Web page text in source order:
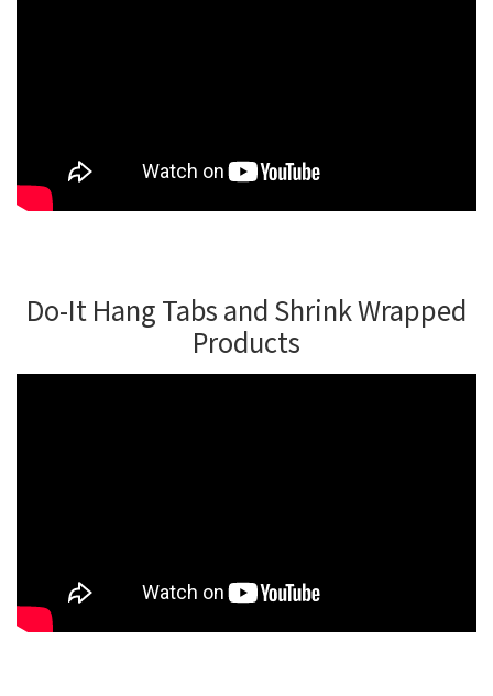
Do-It Hang Tabs and Shrink Wrapped
Products